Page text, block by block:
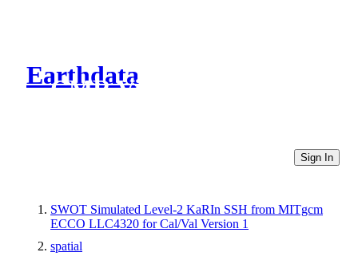
Earthdata
CMR Virtual Directories
Sign In
SWOT Simulated Level-2 KaRIn SSH from MITgcm
ECCO LLC4320 for Cal/Val Version 1
spatial